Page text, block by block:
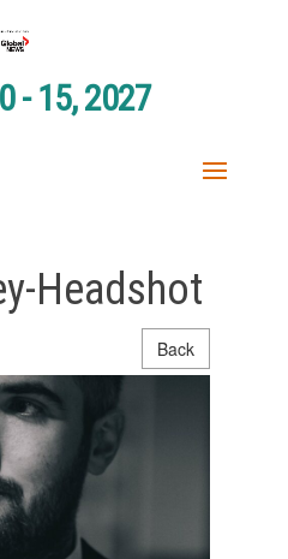
- 15, 2027
Headshot
Back